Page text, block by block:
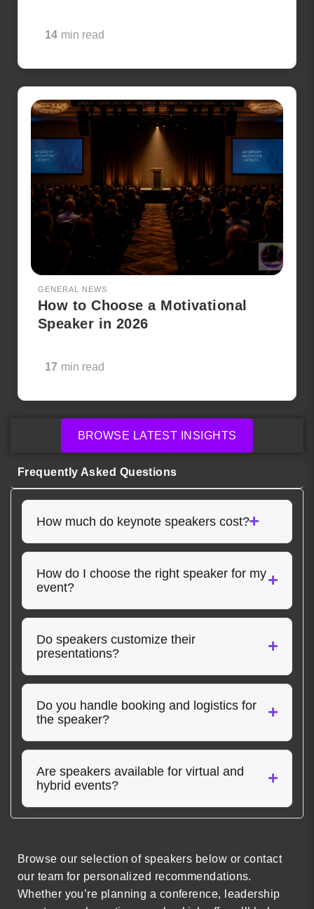
14 min read
GENERAL NEWS
How to Choose a Motivational
Speaker in 2026
17 min read
BROWSE LATEST INSIGHTS
Frequently Asked Questions
How much do keynote speakers cost?
How do I choose the right speaker for my
event?
Do speakers customize their
presentations?
Do you handle booking and logistics for
the speaker?
Are speakers available for virtual and
hybrid events?
Browse our selection of speakers below or contact
our team for personalized recommendations.
Whether you’re planning a conference, leadership